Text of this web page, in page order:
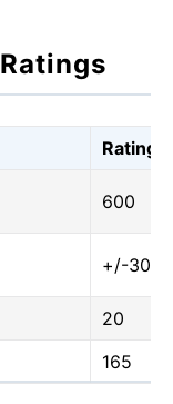
Rating
600
+/-30
20
165